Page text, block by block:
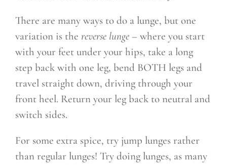
There are many ways to do a lunge, but one
variation is the reverse lunge – where you start
with your feet under your hips, take a long
step back with one leg, bend BOTH legs and
travel straight down, driving through your
front heel. Return your leg back to neutral and
switch sides.
For some extra spice, try jump lunges rather
than regular lunges! Try doing lunges, as many